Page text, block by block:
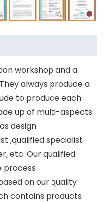
workshop and a
always produce a
to produce each
up of multi-aspects
design
,qualified specialist
etc. Our qualified
process
on our quality
contains products